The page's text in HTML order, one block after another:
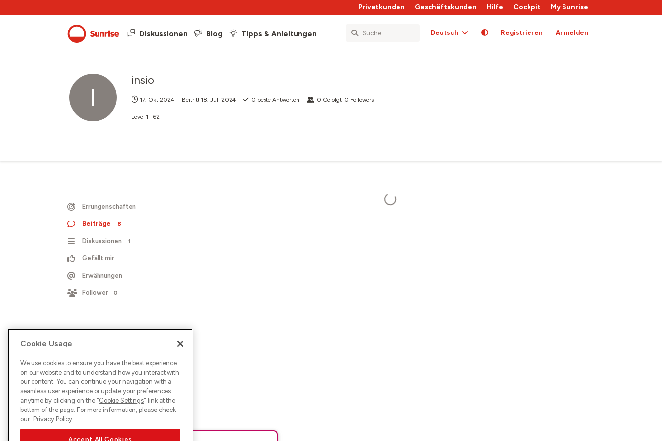
Privatkunden Geschäftskunden Hilfe Cockpit My Sunrise
Diskussionen Blog Tipps & Anleitungen Deutsch Registrieren Anmelden
I
insio
17. Okt 2024 Beitritt 18. Juli 2024 0 beste Antworten 0 Gefolgt 0 Followers
Level 1 62
Errungenschaften
Beiträge 8
Diskussionen 1
Gefällt mir
Erwähnungen
Follower 0
Cookie Usage
We use cookies to ensure you have the best experience
on our website and to understand how you interact with
our content. You can continue your navigation with a
seamless user experience or update your preferences
anytime by clicking on the "Cookie Settings" link at the
bottom of the page. For more information, please check
our Privacy Policy
Accept All Cookies